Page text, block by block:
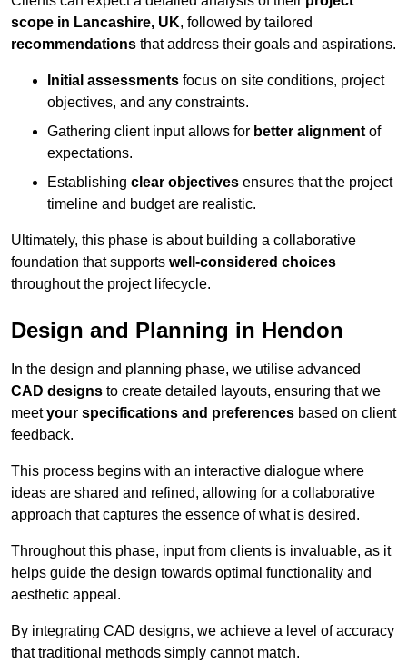
scope in Lancashire, UK, followed by tailored
recommendations that address their goals and aspirations.
Initial assessments focus on site conditions, project
objectives, and any constraints.
Gathering client input allows for better alignment of
expectations.
Establishing clear objectives ensures that the project
timeline and budget are realistic.
Ultimately, this phase is about building a collaborative
foundation that supports well-considered choices
throughout the project lifecycle.
Design and Planning in Hendon
In the design and planning phase, we utilise advanced
CAD designs to create detailed layouts, ensuring that we
meetyour specifications and preferences based on client
feedback.
This process begins with an interactive dialogue where
ideas are shared and refined, allowing for a collaborative
approach that captures the essence of what is desired.
Throughout this phase, input from clients is invaluable, as it
helps guide the design towards optimal functionality and
aesthetic appeal.
By integrating CAD designs, we achieve a level of accuracy
that traditional methods simply cannot match.